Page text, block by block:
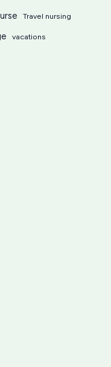
Travel nursing
vacations